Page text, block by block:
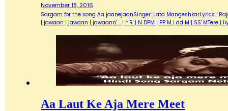
November 18, 2016
Sargam for the song Aa jaanejaanSinger: Lata MangeshkarLyrics :
| jawaan | jawaan | jawaann'…. | n'R' | N DPM | PP M | dd M | SS'
Aa Laut Ke Aja Mere Meet